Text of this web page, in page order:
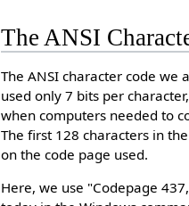
The ANSI
The ANSI character code we
used only 7 bits per
when computers needed to
The first 128 characters in
on the code page used.
Here, we use "Codepage